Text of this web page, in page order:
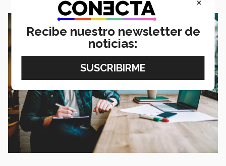
Recibe nuestro newsletter de
noticias: